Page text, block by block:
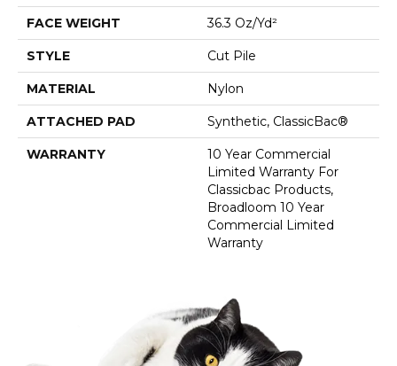
FACE WEIGHT 36.3 Oz/yd²
STYLE Cut Pile
MATERIAL Nylon
ATTACHED PAD Synthetic, ClassicBac®
WARRANTY
10 Year Commercial
Limited Warranty For
Classicbac Products,
Broadloom 10 Year
Commercial Limited
Warranty